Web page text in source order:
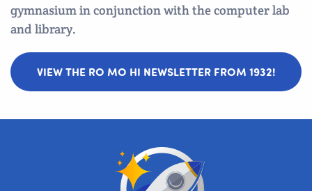
gymnasium in conjunction with the computer lab
and library.
VIEW THE RO MO HI NEWSLETTER FROM 1932!